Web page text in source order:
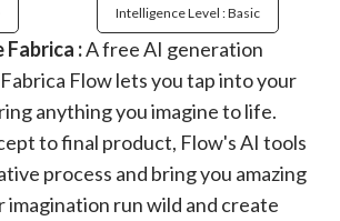
Intelligence Level : Basic
:A free AI generation
Flow lets you tap into your
anything you imagine to life.
to final product, Flow's AI tools
process and bring you amazing
imagination run wild and create